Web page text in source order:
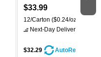
$33.99
12/Carton ($0.24/oz.)
Next-Day Delivery
$32.29 AutoRestock